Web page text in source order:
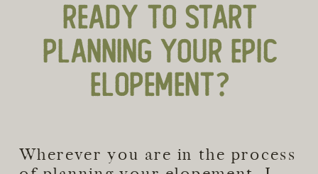
READY TO START
PLANNING YOUR EPIC
ELOPEMENT?
Wherever you are in the process